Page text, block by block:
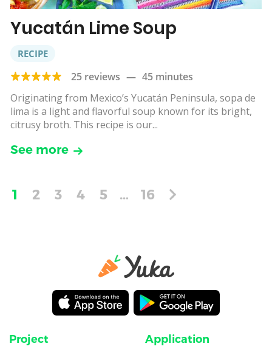
Yucatán Lime Soup
RECIPE
25 reviews — 45 minutes
Originating from Mexico’s Yucatán Peninsula, sopa de
lima is a light and flavorful soup known for its bright,
citrusy broth. This recipe is our...
See more
1 2 3 4 5 … 16
Project Application